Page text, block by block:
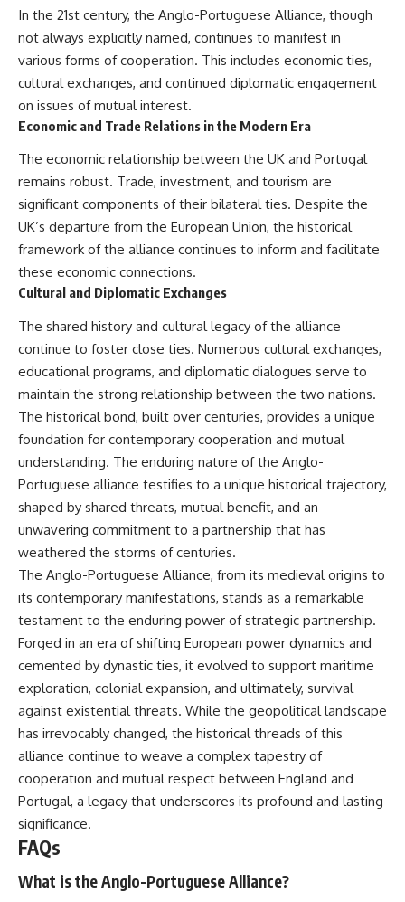
In the 21st century, the Anglo-Portuguese Alliance, though
not always explicitly named, continues to manifest in
various forms of cooperation. This includes economic ties,
cultural exchanges, and continued diplomatic engagement
on issues of mutual interest.
Economic and Trade Relations in the Modern Era
The economic relationship between the UK and Portugal
remains robust. Trade, investment, and tourism are
significant components of their bilateral ties. Despite the
UK’s departure from the European Union, the historical
framework of the alliance continues to inform and facilitate
these economic connections.
Cultural and Diplomatic Exchanges
The shared history and cultural legacy of the alliance
continue to foster close ties. Numerous cultural exchanges,
educational programs, and diplomatic dialogues serve to
maintain the strong relationship between the two nations.
The historical bond, built over centuries, provides a unique
foundation for contemporary cooperation and mutual
understanding. The enduring nature of the Anglo-
Portuguese alliance testifies to a unique historical trajectory,
shaped by shared threats, mutual benefit, and an
unwavering commitment to a partnership that has
weathered the storms of centuries.
The Anglo-Portuguese Alliance, from its medieval origins to
its contemporary manifestations, stands as a remarkable
testament to the enduring power of strategic partnership.
Forged in an era of shifting European power dynamics and
cemented by dynastic ties, it evolved to support maritime
exploration, colonial expansion, and ultimately, survival
against existential threats. While the geopolitical landscape
has irrevocably changed, the historical threads of this
alliance continue to weave a complex tapestry of
cooperation and mutual respect between England and
Portugal, a legacy that underscores its profound and lasting
significance.
FAQs
What is the Anglo-Portuguese Alliance?